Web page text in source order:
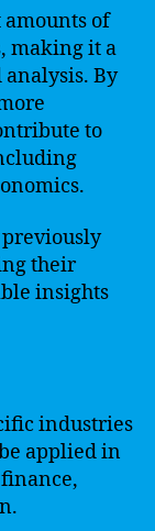
amounts of
making it a
By
to
their
insights
industries
applied in